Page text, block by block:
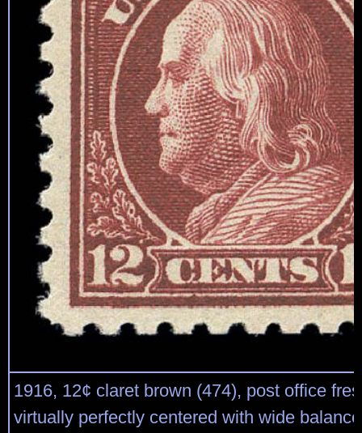
1916, 12¢ claret brown (474), post office
virtually perfectly centered with wide